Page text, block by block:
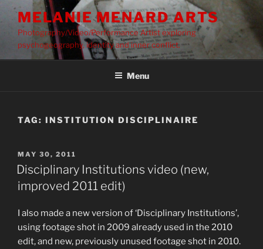
Skip
to
content
MELANIE MENARD ARTS
Photography/Video/Performance Artist exploring
psychogeography, identity and inner conflict.
Menu
TAG: INSTITUTION DISCIPLINAIRE
POSTED
ON
MAY 30, 2011
Disciplinary Institutions video (new,
improved 2011 edit)
I also made a new version of ‘Disciplinary Institutions’,
using footage shot in 2009 already used in the 2010
edit, and new, previously unused footage shot in 2010.